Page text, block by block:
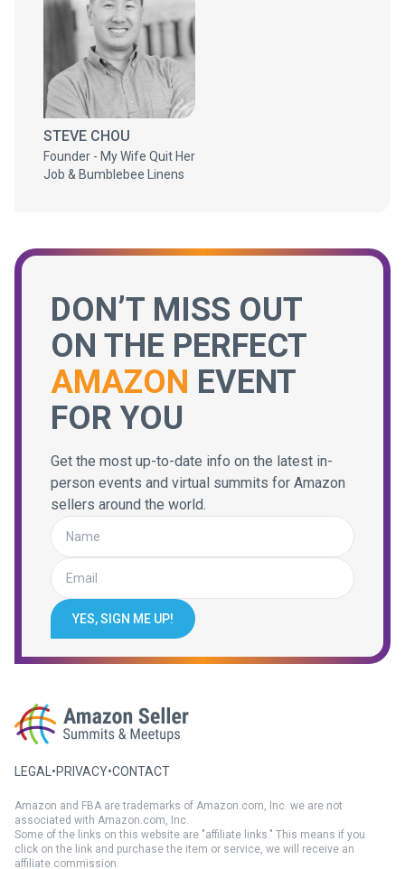
STEVE CHOU
Founder - My Wife Quit Her
Job & Bumblebee Linens
DON’T MISS OUT
ON THE PERFECT
AMAZON EVENT
FOR YOU
Get the most up-to-date info on the latest in-
person events and virtual summits for Amazon
sellers around the world.
YES, SIGN ME UP!
LEGAL •PRIVACY•CONTACT
Amazon and FBA are trademarks of Amazon.com, Inc. we are not
associated with Amazon.com, Inc.
Some of the links on this website are "affiliate links." This means if you
click on the link and purchase the item or service, we will receive an
affiliate commission.